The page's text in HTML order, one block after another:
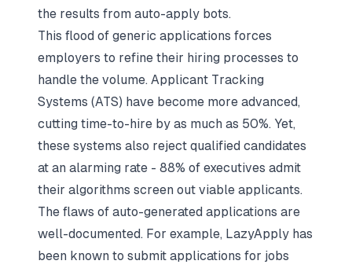
the results from auto-apply bots.
This flood of generic applications forces
employers to refine their hiring processes to
handle the volume. Applicant Tracking
Systems (ATS) have become more advanced,
cutting time-to-hire by as much as 50%. Yet,
these systems also reject qualified candidates
at an alarming rate - 88% of executives admit
their algorithms screen out viable applicants.
The flaws of auto-generated applications are
well-documented. For example, LazyApply has
been known to submit applications for jobs